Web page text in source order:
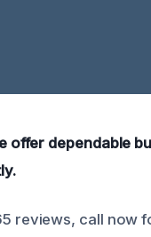
offer dependable
reviews, call now